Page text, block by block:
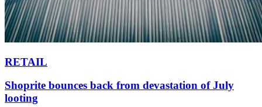
RETAIL
Shoprite bounces back from devastation of July
looting